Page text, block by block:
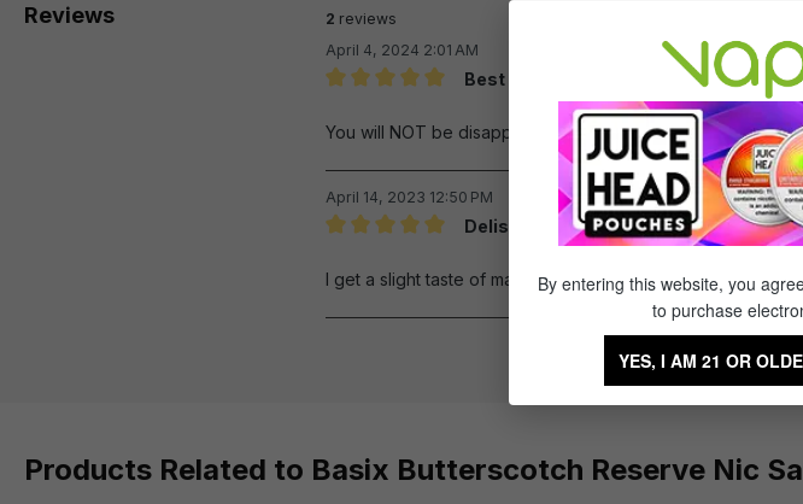
Reviews 2 reviews
April 4, 2024 2:01 AM
Review with rating of 5 out of 5 stars
Best I ever tried
You will NOT be disappointed!! This tastes absolutely
April 14, 2023 12:50 PM
Review with rating of 5 out of 5 stars
Delish
I get a slight taste of maraschino cherries with this vape. It's
Products Related to Basix Butterscotch Reserve Nic
By entering this website, you
to purchase
YES, I AM 21 OR